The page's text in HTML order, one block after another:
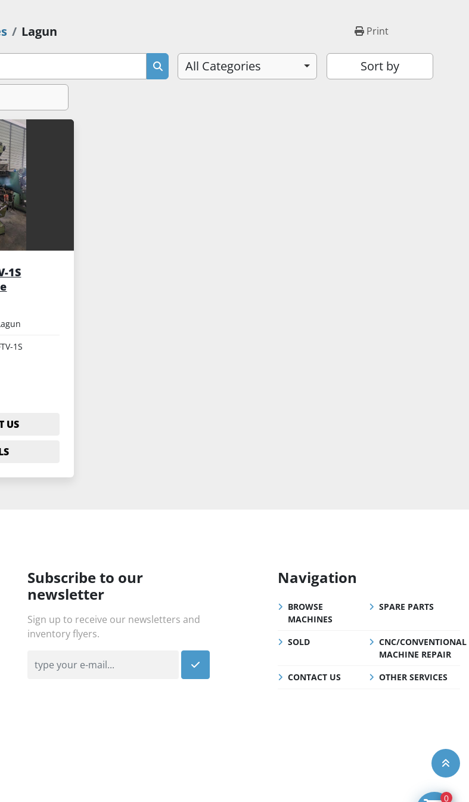
Lagun Print
All Categories Sort by
1S
1S
US
Subscribe to our
newsletter
Sign up to receive our newsletters and
inventory flyers.
Navigation
BROWSE
MACHINES
SPARE PARTS
SOLD
CNC/CONVENTIONAL
MACHINE REPAIR
CONTACT US
OTHER SERVICES
0